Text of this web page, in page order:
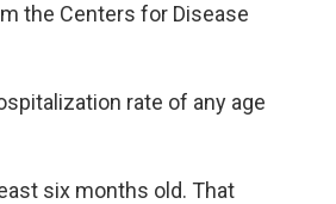
the Centers for Disease
rate of any age
six months old. That